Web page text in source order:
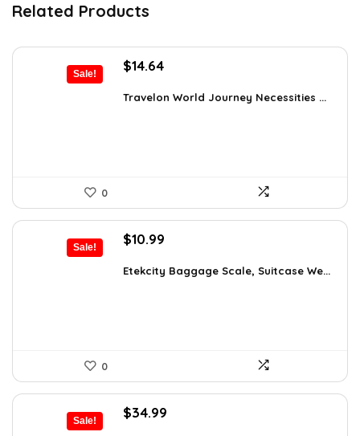
Related Products
Sale!
Original
was:
$14.64Current
is:
Travelon World Journey Necessities ...
0
Sale!
Original
was:
$10.99
is:
Etekcity Baggage Scale, Suitcase We...
0
Sale!
Original
$34.99